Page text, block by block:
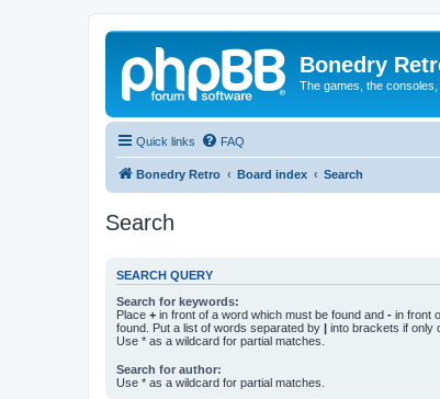
Bonedry
The games, the
Quick links FAQ
Bonedry Retro Board index Search
Search
SEARCH QUERY
Search for keywords:
Place + in front of a word which must be found and - in front
found. Put a list of words separated by | into brackets if only
Use * as a wildcard for partial matches.
Search for author:
Use * as a wildcard for partial matches.